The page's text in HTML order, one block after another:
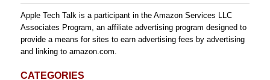
Apple Tech Talk is a participant in the Amazon Services LLC
Associates Program, an affiliate advertising program designed to
provide a means for sites to earn advertising fees by advertising
and linking to amazon.com.
CATEGORIES